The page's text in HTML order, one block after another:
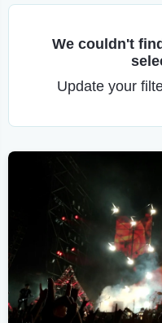
We couldn't
Update your